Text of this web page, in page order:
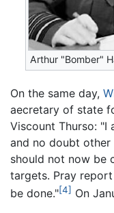
Arthur "Bomber"
On the same day,
aecretary of state
Viscount Thurso: "I
and no doubt other
should not now be
targets. Pray
be done."[4] On